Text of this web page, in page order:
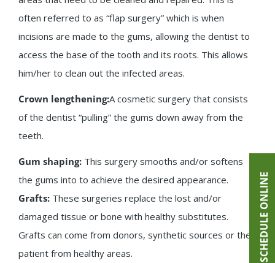
often referred to as “flap surgery” which is when
incisions are made to the gums, allowing the dentist to
access the base of the tooth and its roots. This allows
him/her to clean out the infected areas.
Crown lengthening:A cosmetic surgery that consists
of the dentist “pulling” the gums down away from the
teeth.
Gum shaping: This surgery smooths and/or softens
the gums into to achieve the desired appearance.
Grafts: These surgeries replace the lost and/or
damaged tissue or bone with healthy substitutes.
Grafts can come from donors, synthetic sources or the
patient from healthy areas.
SCHEDULE ONLINE